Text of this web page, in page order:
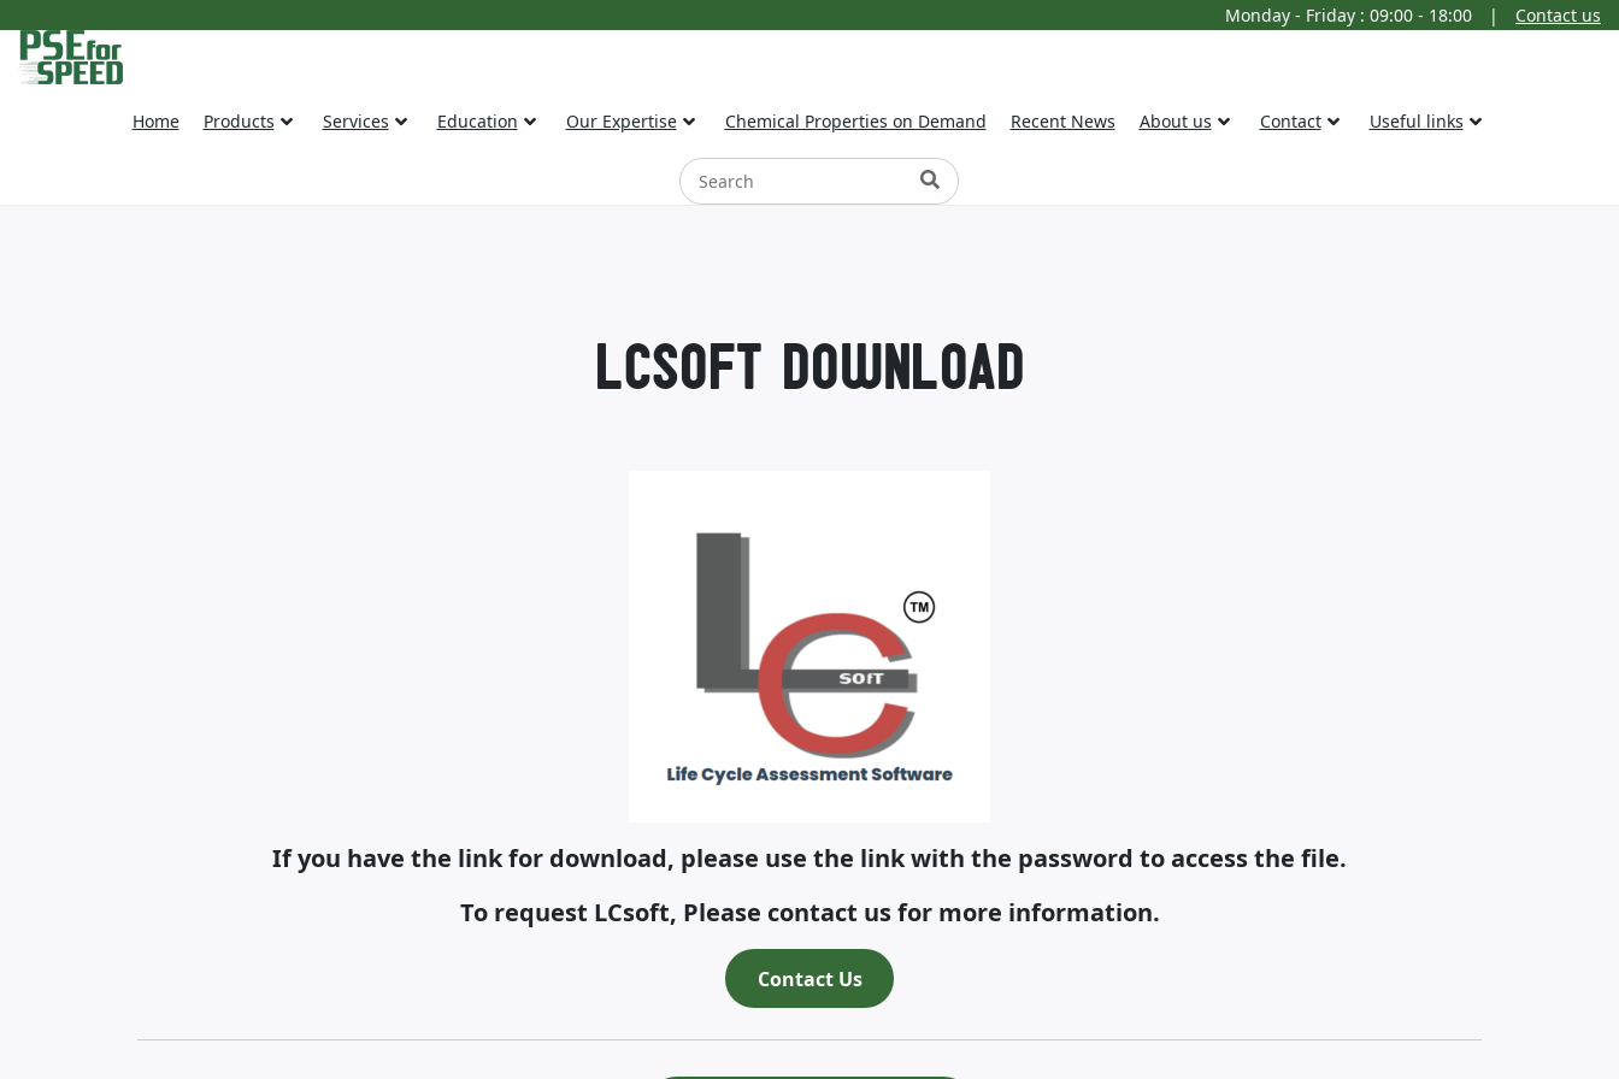
Monday - Friday : 09:00 - 18:00 | Contact us
Home Products Services Education Our Expertise Chemical Properties on Demand Recent News About us Contact Useful links
LCSOFT DOWNLOAD
If you have the link for download, please use the link with the password to access the file.
To request LCsoft, Please contact us for more information.
Contact Us